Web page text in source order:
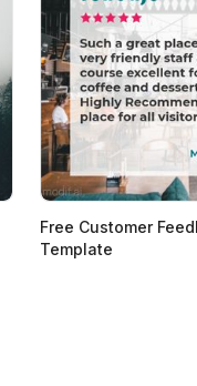
Free Customer
Template